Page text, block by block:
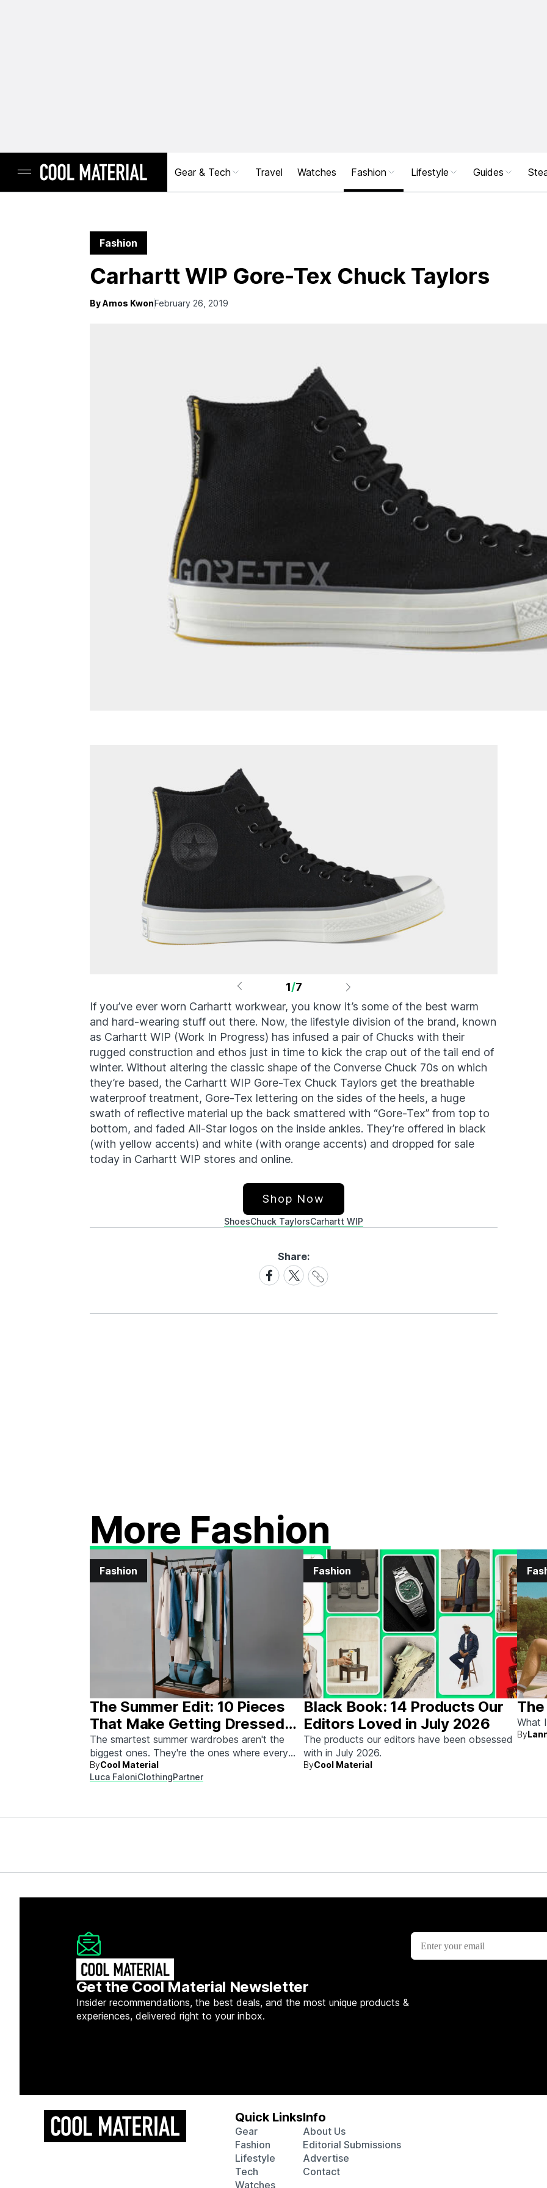
Gear & Tech Travel Watches Fashion Lifestyle Guides
Fashion
Carhartt WIP Gore-Tex Chuck Taylors
By Amos KwonFebruary 26, 2019
1/7
If you’ve ever worn Carhartt workwear, you know it’s some of the best warm
and hard-wearing stuff out there. Now, the lifestyle division of the brand, known
as Carhartt WIP (Work In Progress) has infused a pair of Chucks with their
rugged construction and ethos just in time to kick the crap out of the tail end of
winter. Without altering the classic shape of the Converse Chuck 70s on which
they’re based, the Carhartt WIP Gore-Tex Chuck Taylors get the breathable
waterproof treatment, Gore-Tex lettering on the sides of the heels, a huge
swath of reflective material up the back smattered with “Gore-Tex” from top to
bottom, and faded All-Star logos on the inside ankles. They’re offered in black
(with yellow accents) and white (with orange accents) and dropped for sale
today in Carhartt WIP stores and online.
Shop Now
ShoesChuck TaylorsCarhartt WIP
Share:
Share
on
Share
on
Share
Link
More Fashion
Fashion
The Summer Edit: 10 Pieces
That Make Getting Dressed
Ridiculously Easy
The smartest summer wardrobes aren't the
biggest ones. They're the ones where every
piece works with every other piece.
ByCool Material
Luca FaloniClothingPartner
Fashion
Black Book: 14 Products Our
Editors Loved in July 2026
The products our editors have been obsessed
with in July 2026.
ByCool Material
What
By
Get the Cool Material Newsletter
Insider recommendations, the best deals, and the most unique products &
experiences, delivered right to your inbox.
Quick Links
Gear
Fashion
Lifestyle
Tech
Watches
Info
About Us
Editorial Submissions
Advertise
Contact